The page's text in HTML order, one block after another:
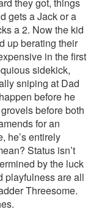
gets a Jack or a
a 2. Now the kid
up berating their
in the first
sidekick,
sniping at Dad
before he
before both
for an
he’s entirely
Status isn’t
by the luck
playfulness are all
Threesome.